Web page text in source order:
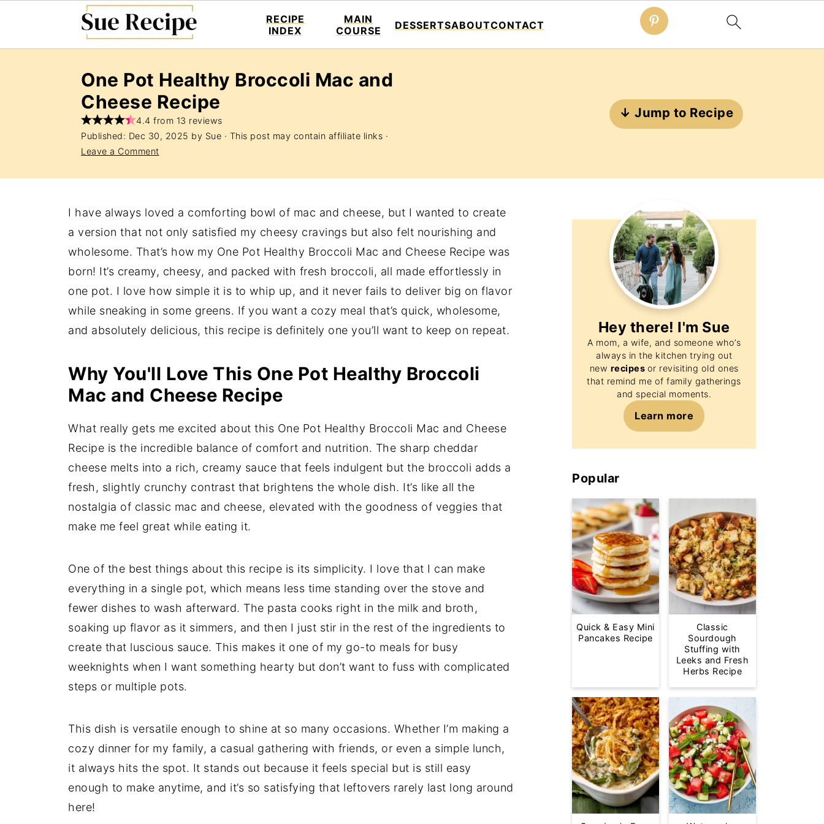
RECIPE
INDEX
MAIN
COURSE
DESSERTSABOUTCONTACT
One Pot Healthy Broccoli Mac and
Cheese Recipe
4.4 from 13 reviews
Published: Dec 30, 2025 by Sue · This post may contain affiliate links ·
Leave a Comment
↓ Jump to Recipe
I have always loved a comforting bowl of mac and cheese, but I wanted to create
a version that not only satisfied my cheesy cravings but also felt nourishing and
wholesome. That’s how my One Pot Healthy Broccoli Mac and Cheese Recipe was
born! It’s creamy, cheesy, and packed with fresh broccoli, all made effortlessly in
one pot. I love how simple it is to whip up, and it never fails to deliver big on flavor
while sneaking in some greens. If you want a cozy meal that’s quick, wholesome,
and absolutely delicious, this recipe is definitely one you’ll want to keep on repeat.
Why You'll Love This One Pot Healthy Broccoli
Mac and Cheese Recipe
What really gets me excited about this One Pot Healthy Broccoli Mac and Cheese
Recipe is the incredible balance of comfort and nutrition. The sharp cheddar
cheese melts into a rich, creamy sauce that feels indulgent but the broccoli adds a
fresh, slightly crunchy contrast that brightens the whole dish. It’s like all the
nostalgia of classic mac and cheese, elevated with the goodness of veggies that
make me feel great while eating it.
One of the best things about this recipe is its simplicity. I love that I can make
everything in a single pot, which means less time standing over the stove and
fewer dishes to wash afterward. The pasta cooks right in the milk and broth,
soaking up flavor as it simmers, and then I just stir in the rest of the ingredients to
create that luscious sauce. This makes it one of my go-to meals for busy
weeknights when I want something hearty but don’t want to fuss with complicated
steps or multiple pots.
This dish is versatile enough to shine at so many occasions. Whether I’m making a
cozy dinner for my family, a casual gathering with friends, or even a simple lunch,
it always hits the spot. It stands out because it feels special but is still easy
enough to make anytime, and it’s so satisfying that leftovers rarely last long around
here!
Hey there! I'm Sue
A mom, a wife, and someone who’s
always in the kitchen trying out
new recipes or revisiting old ones
that remind me of family gatherings
and special moments.
Learn more
Popular
Quick & Easy Mini
Pancakes Recipe
Classic
Sourdough
Stuffing with
Leeks and Fresh
Herbs Recipe